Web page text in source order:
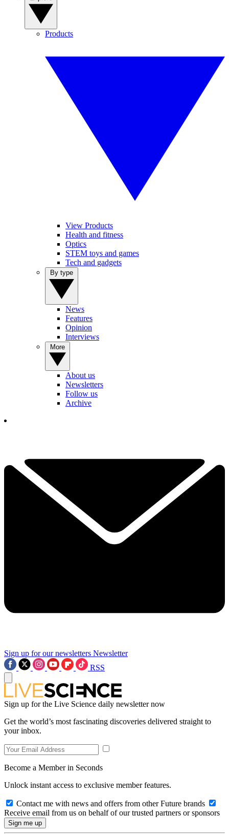
Products
View Products
Health and fitness
Optics
STEM toys and games
Tech and gadgets
News
Features
Opinion
Interviews
About us
Newsletters
Follow us
Archive
Sign up for our newsletters Newsletter
RSS
Sign up for the Live Science daily newsletter now
Get the world’s most fascinating discoveries delivered straight to
your inbox.
Become a Member in Seconds
Unlock instant access to exclusive member features.
Contact me with news and offers from other Future brands
Receive email from us on behalf of our trusted partners or sponsors